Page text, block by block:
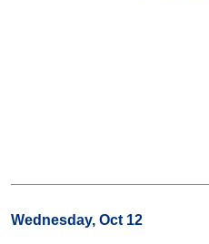
Wednesday, Oct 12